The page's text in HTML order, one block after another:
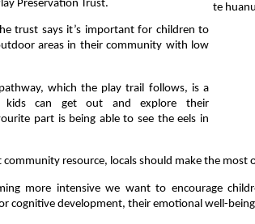
Preservation Trust.
trust says it’s important for children to
areas in their community with low
which the play trail follows, is a
kids can get out and explore their
part is being able to see the eels in
community resource, locals should make the most
more intensive we want to encourage
cognitive development, their emotional well-